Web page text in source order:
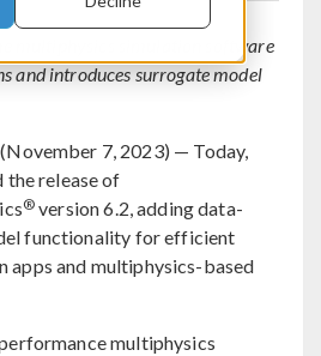
multiphysics simulation software
and introduces surrogate model
7, 2023) — Today,
the release of
® version 6.2, adding data-
functionality for efficient
apps and multiphysics-based
multiphysics